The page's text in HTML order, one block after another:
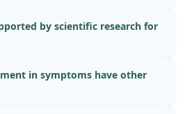
by scientific research for
in symptoms have other